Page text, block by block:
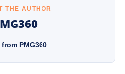
THE AUTHOR
from PMG360